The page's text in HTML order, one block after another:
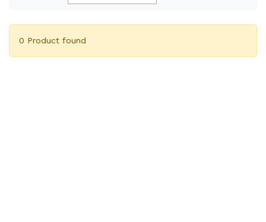
0 Product found